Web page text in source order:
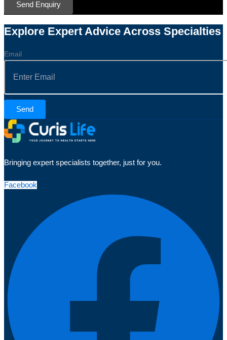
Send Enquiry
Explore Expert Advice Across Specialties
Email
Send
Bringing expert specialists together, just for you.
Facebook